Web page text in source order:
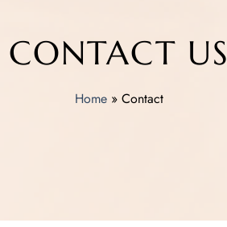
CONTACT US
Home » Contact